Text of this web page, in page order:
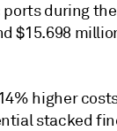
during
$15.698
higher
stacked